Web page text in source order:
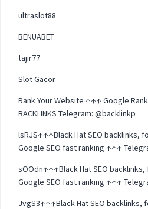
ultraslot88
BENUABET
tajir77
Slot Gacor
Rank Your Website ↑↑↑ Google
BACKLINKS Telegram: @backlinkp
lsRJS↑↑↑Black Hat SEO backlinks,
Google SEO fast ranking ↑↑↑
sOOdn↑↑↑Black Hat SEO backlinks,
Google SEO fast ranking ↑↑↑
JvgS3↑↑↑Black Hat SEO backlinks,